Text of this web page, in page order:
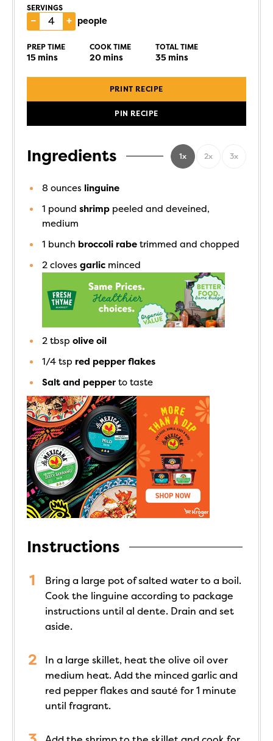
SERVINGS
– + people
PREP TIME
15mins
COOK TIME
20mins
TOTAL TIME
35mins
PRINT RECIPE
PIN RECIPE
Ingredients 1x 2x 3x
8 ounces linguine
1 pound shrimp peeled and deveined,
medium
1 bunch broccoli rabe trimmed and chopped
2 cloves garlic minced
2 tbsp olive oil
1/4 tsp red pepper flakes
Salt and pepper to taste
Instructions
Bring a large pot of salted water to a boil.
Cook the linguine according to package
instructions until al dente. Drain and set
aside.
In a large skillet, heat the olive oil over
medium heat. Add the minced garlic and
red pepper flakes and sauté for 1 minute
until fragrant.